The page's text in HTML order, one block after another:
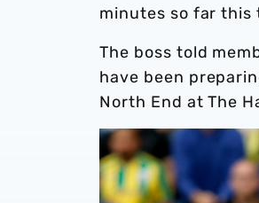
minutes so far this
The boss told
have been
North End at The